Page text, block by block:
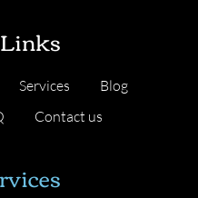
Services
Blog
Contact us